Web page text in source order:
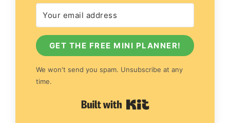
GET THE FREE MINI PLANNER!
We won't send you spam. Unsubscribe at any
time.
Built with Kit